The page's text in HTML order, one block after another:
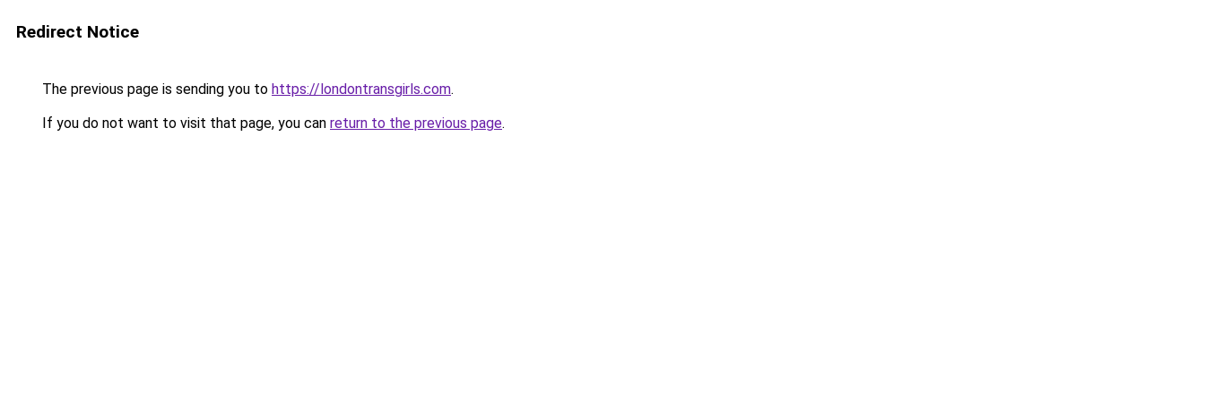
Redirect Notice
The previous page is sending you to https://londontransgirls.com.
If you do not want to visit that page, you can return to the previous page.